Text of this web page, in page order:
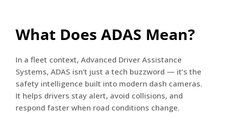
What Does ADAS Mean?
In a fleet context, Advanced Driver Assistance
Systems, ADAS isn’t just a tech buzzword — it’s the
safety intelligence built into modern dash cameras.
It helps drivers stay alert, avoid collisions, and
respond faster when road conditions change.